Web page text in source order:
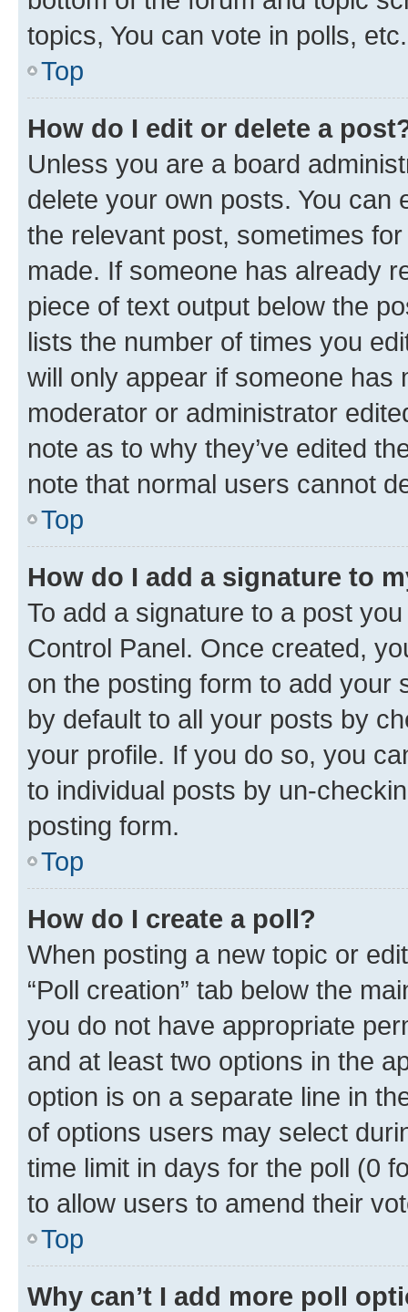
topics, You can vote in polls, etc.
Top
How do I edit or delete a
Unless you are a board
delete your own posts. You can
the relevant post, sometimes
made. If someone has already
piece of text output below the
lists the number of times you
will only appear if someone has
moderator or administrator
note as to why they’ve edited
note that normal users cannot
Top
How do I add a signature to
To add a signature to a post
Control Panel. Once created,
on the posting form to add your
by default to all your posts by
your profile. If you do so, you
to individual posts by un-
posting form.
Top
How do I create a poll?
When posting a new topic or
“Poll creation” tab below the
you do not have appropriate
and at least two options in the
option is on a separate line in
of options users may select
time limit in days for the poll (0
to allow users to amend their
Top
Why can’t I add more poll